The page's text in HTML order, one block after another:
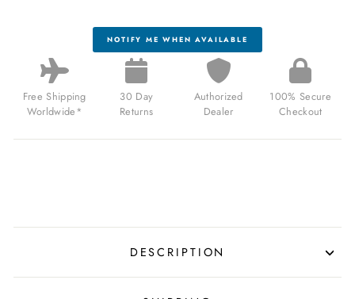
NOTIFY ME WHEN AVAILABLE
Free Shipping
Worldwide*
30 Day
Returns
Authorized
Dealer
100% Secure
Checkout
DESCRIPTION